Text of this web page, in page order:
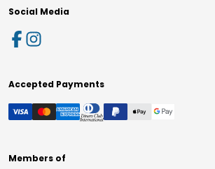
Social Media
Accepted Payments
Members of